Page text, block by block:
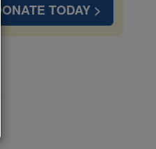
DONATE TODAY >